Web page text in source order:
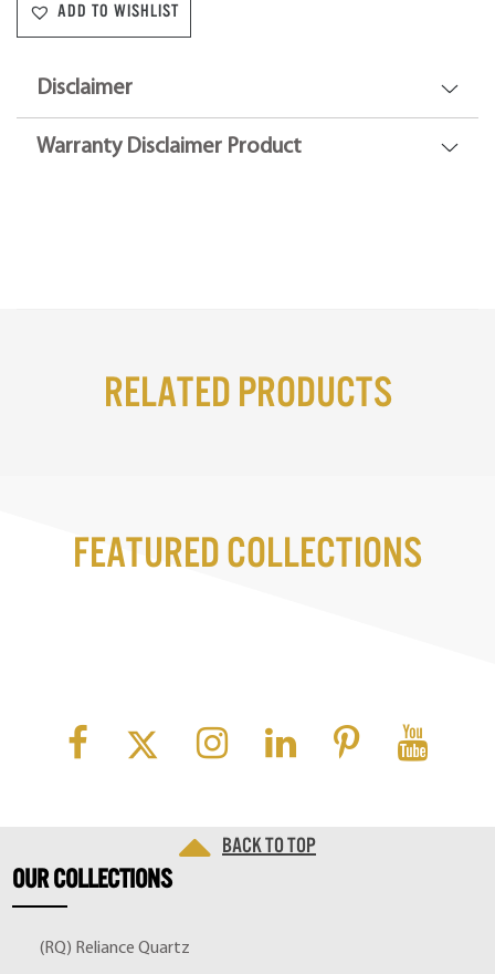
ADD TO WISHLIST
Disclaimer
Warranty Disclaimer Product
Related Products
Featured Collections
Back to top
OURCOLLECTIONS
(RQ) Reliance Quartz